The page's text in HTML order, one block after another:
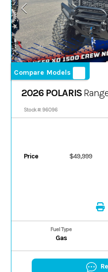
Compare Models
2026 POLARIS
Ed.
Stock #: 96096
Price $49,999
Fuel Type
Gas